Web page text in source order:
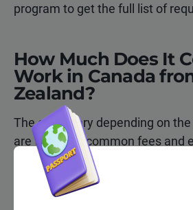
program to get the full list of
How Much Does It
Work in Canada
Zealand?
The costs vary depending on
are the most common fees and
Zealanders should expect: